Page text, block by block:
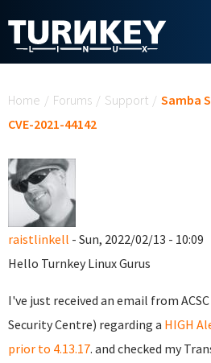
Home / Forums / Support / Samba
CVE-2021-44142
raistlinkell - Sun, 2022/02/13 - 10:09
Hello Turnkey Linux Gurus
I've just received an email from
Security Centre) regarding a HIGH
prior to 4.13.17. and checked my